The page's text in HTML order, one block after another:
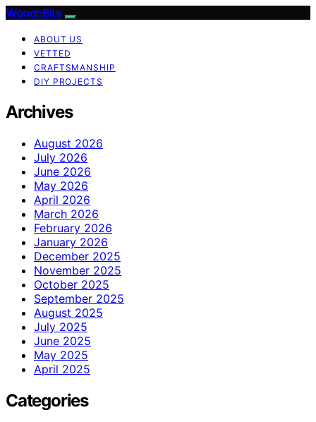
WoodnBits
ABOUT US
VETTED
CRAFTSMANSHIP
DIY PROJECTS
Archives
August 2026
July 2026
June 2026
May 2026
April 2026
March 2026
February 2026
January 2026
December 2025
November 2025
October 2025
September 2025
August 2025
July 2025
June 2025
May 2025
April 2025
Categories